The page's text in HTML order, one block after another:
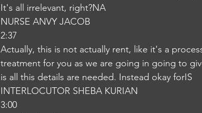
It's all irrelevant, right?NA
NURSE ANVY JACOB
2:37
Actually, this is not actually rent, like it's a
treatment for you as we are going in going to
is all this details are needed. Instead okay forIS
INTERLOCUTOR SHEBA KURIAN
3:00